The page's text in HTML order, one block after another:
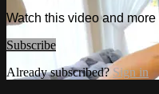
Watch this video and
Subscribe
Already subscribed? Sign in